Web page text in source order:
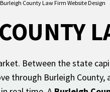
Burleigh County Law Firm Website Design
Between the state
through Burleigh